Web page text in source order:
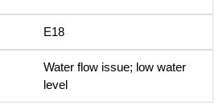
E18
Water flow issue; low water
level